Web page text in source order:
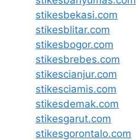
stikesbekasi.com
stikesblitar.com
stikesbogor.com
stikesbrebes.com
stikescianjur.com
stikesciamis.com
stikesdemak.com
stikesgarut.com
stikesgorontalo.com